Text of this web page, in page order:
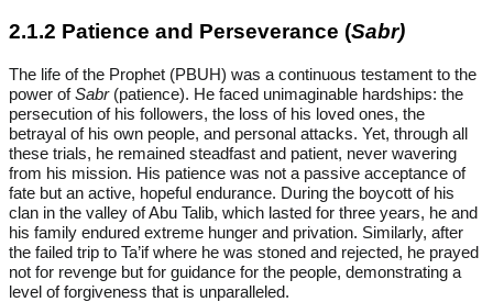
2.1.2 Patience and Perseverance (Sabr)
The life of the Prophet (PBUH) was a continuous testament to the
power ofSabr(patience). He faced unimaginable hardships: the
persecution of his followers, the loss of his loved ones, the
betrayal of his own people, and personal attacks. Yet, through all
these trials, he remained steadfast and patient, never wavering
from his mission. His patience was not a passive acceptance of
fate but an active, hopeful endurance. During the boycott of his
clan in the valley of Abu Talib, which lasted for three years, he and
his family endured extreme hunger and privation. Similarly, after
the failed trip to Ta’if where he was stoned and rejected, he prayed
not for revenge but for guidance for the people, demonstrating a
level of forgiveness that is unparalleled.